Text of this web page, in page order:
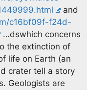
and
c16bf09f-f24d-
…dswhich concerns
the extinction of
life on Earth (an
crater tell a story
Geologists are